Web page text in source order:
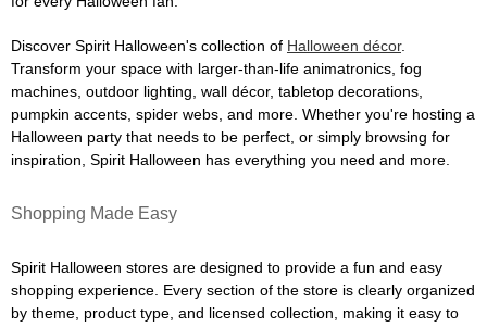
Discover Spirit Halloween's collection of Halloween décor.
Transform your space with larger-than-life animatronics, fog
machines, outdoor lighting, wall décor, tabletop decorations,
pumpkin accents, spider webs, and more. Whether you're hosting a
Halloween party that needs to be perfect, or simply browsing for
inspiration, Spirit Halloween has everything you need and more.
Shopping Made Easy
Spirit Halloween stores are designed to provide a fun and easy
shopping experience. Every section of the store is clearly organized
by theme, product type, and licensed collection, making it easy to